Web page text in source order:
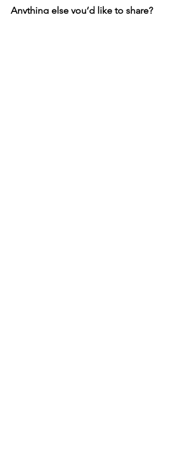
Anything else you’d like to share?